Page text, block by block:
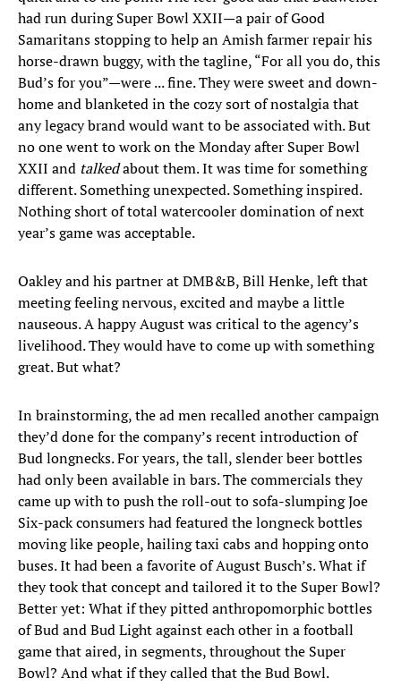
had run during Super Bowl XXII—a pair of Good
Samaritans stopping to help an Amish farmer repair his
horse-drawn buggy, with the tagline, “For all you do, this
Bud’s for you”—were ... fine. They were sweet and down-
home and blanketed in the cozy sort of nostalgia that
any legacy brand would want to be associated with. But
no one went to work on the Monday after Super Bowl
XXII and talkedabout them. It was time for something
different. Something unexpected. Something inspired.
Nothing short of total watercooler domination of next
year’s game was acceptable.
Oakley and his partner at DMB&B, Bill Henke, left that
meeting feeling nervous, excited and maybe a little
nauseous. A happy August was critical to the agency’s
livelihood. They would have to come up with something
great. But what?
In brainstorming, the ad men recalled another campaign
they’d done for the company’s recent introduction of
Bud longnecks. For years, the tall, slender beer bottles
had only been available in bars. The commercials they
came up with to push the roll-out to sofa-slumping Joe
Six-pack consumers had featured the longneck bottles
moving like people, hailing taxi cabs and hopping onto
buses. It had been a favorite of August Busch’s. What if
they took that concept and tailored it to the Super Bowl?
Better yet: What if they pitted anthropomorphic bottles
of Bud and Bud Light against each other in a football
game that aired, in segments, throughout the Super
Bowl? And what if they called that the Bud Bowl.